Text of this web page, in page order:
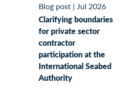
Blog post | Jul 2026
Clarifying boundaries
for private sector
contractor
participation at the
International Seabed
Authority